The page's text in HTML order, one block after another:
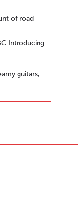
of road
Introducing
guitars,
DJ of